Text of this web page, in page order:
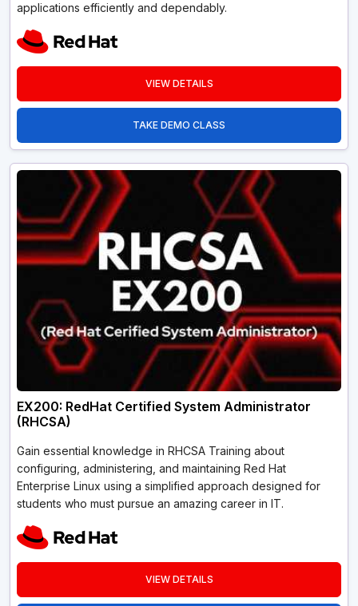
applications efficiently and dependably.
VIEW DETAILS
TAKE DEMO CLASS
EX200: RedHat Certified System Administrator
(RHCSA)
Gain essential knowledge in RHCSA Training about
configuring, administering, and maintaining Red Hat
Enterprise Linux using a simplified approach designed for
students who must pursue an amazing career in IT.
VIEW DETAILS